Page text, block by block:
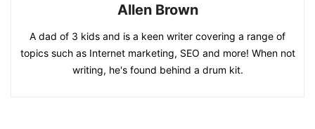
Allen Brown
A dad of 3 kids and is a keen writer covering a range of
topics such as Internet marketing, SEO and more! When not
writing, he's found behind a drum kit.